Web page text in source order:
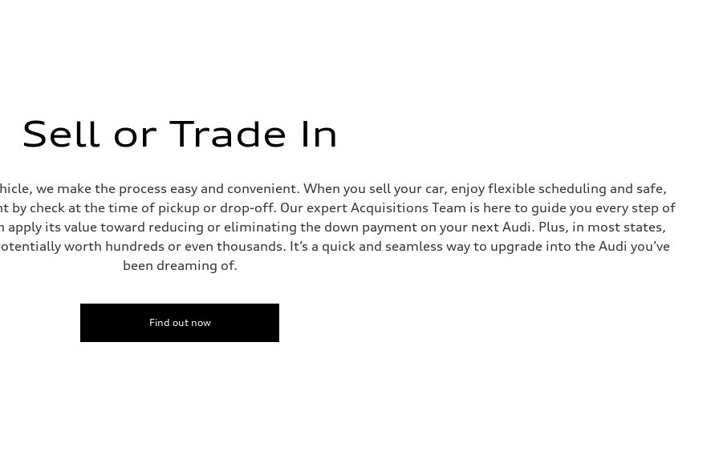
Sell or Trade In
we make the process easy and convenient. When you sell your car, enjoy flexible scheduling and safe,
by check at the time of pickup or drop-off. Our expert Acquisitions Team is here to guide you every step of
apply its value toward reducing or eliminating the down payment on your next Audi. Plus, in most states,
worth hundreds or even thousands. It’s a quick and seamless way to upgrade into the Audi you’ve
been dreaming of.
Find out now